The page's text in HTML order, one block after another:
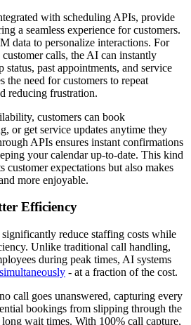
with scheduling APIs, provide
a seamless experience for customers.
data to personalize interactions. For
calls, the AI can instantly
status, past appointments, and service
the need for customers to repeat
reducing frustration.
customers can book
or get service updates anytime they
APIs ensures instant confirmations
your calendar up-to-date. This kind
expectations but also makes
more enjoyable.
Efficiency
reduce staffing costs while
Unlike traditional call handling,
during peak times, AI systems
- at a fraction of the cost.
call goes unanswered, capturing every
bookings from slipping through the
wait times. With 100% call capture,